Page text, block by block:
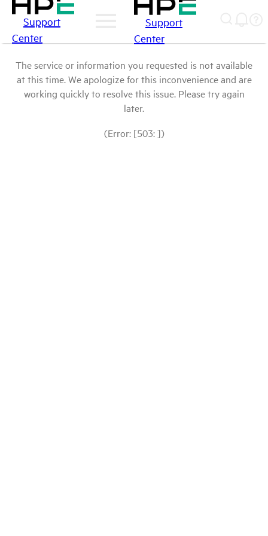
Support
Center
Support
Center
The service or information you requested is not available
at this time. We apologize for this inconvenience and are
working quickly to resolve this issue. Please try again
later.
(Error: [503: ])